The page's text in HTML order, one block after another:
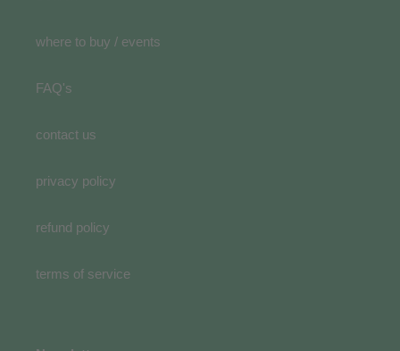
where to buy / events
FAQ's
contact us
privacy policy
refund policy
terms of service